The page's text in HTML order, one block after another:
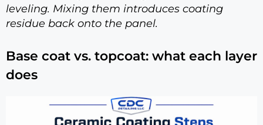
leveling. Mixing them introduces coating
residue back onto the panel.
Base coat vs. topcoat: what each layer
does